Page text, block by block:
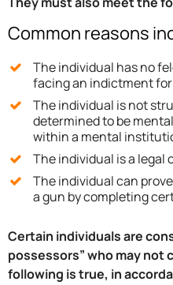
Common reasons
The individual has no
facing an indictment
The individual is not
determined to be
within a mental
The individual is a legal
The individual can
a gun by completing
Certain individuals are
possessors” who may not
following is true, in